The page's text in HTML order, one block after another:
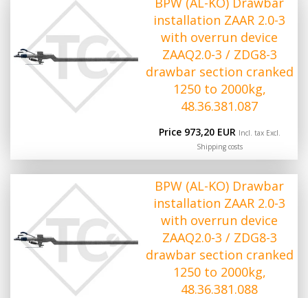
installation ZAAR 2.0-3
with overrun device
ZAAQ2.0-3 / ZDG8-3
drawbar section cranked
1250 to 2000kg,
48.36.381.087
Price 973,20 EUR Incl. tax Excl.
Shipping costs
BPW (AL-KO) Drawbar
installation ZAAR 2.0-3
with overrun device
ZAAQ2.0-3 / ZDG8-3
drawbar section cranked
1250 to 2000kg,
48.36.381.088